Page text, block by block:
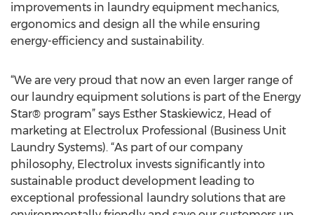
improvements in laundry equipment mechanics,
ergonomics and design all the while ensuring
energy-efficiency and sustainability.
“We are very proud that now an even larger range of
our laundry equipment solutions is part of the Energy
Star® program” says Esther Staskiewicz, Head of
marketing at Electrolux Professional (Business Unit
Laundry Systems). “As part of our company
philosophy, Electrolux invests significantly into
sustainable product development leading to
exceptional professional laundry solutions that are